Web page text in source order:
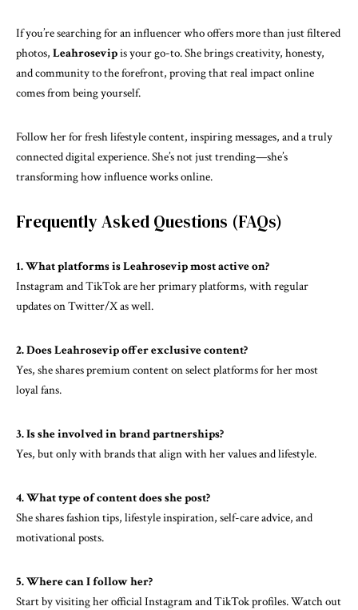
If you’re searching for an influencer who offers more than just filtered
photos, Leahrosevipis your go-to. She brings creativity, honesty,
and community to the forefront, proving that real impact online
comes from being yourself.
Follow her for fresh lifestyle content, inspiring messages, and a truly
connected digital experience. She’s not just trending—she’s
transforming how influence works online.
Frequently Asked Questions (FAQs)
1. What platforms is Leahrosevip most active on?
Instagram and TikTok are her primary platforms, with regular
updates on Twitter/X as well.
2. Does Leahrosevip offer exclusive content?
Yes, she shares premium content on select platforms for her most
loyal fans.
3. Is she involved in brand partnerships?
Yes, but only with brands that align with her values and lifestyle.
4. What type of content does she post?
She shares fashion tips, lifestyle inspiration, self-care advice, and
motivational posts.
5. Where can I follow her?
Start by visiting her official Instagram and TikTok profiles. Watch out